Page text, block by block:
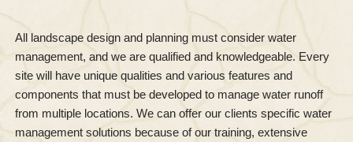
All landscape design and planning must consider water
management, and we are qualified and knowledgeable. Every
site will have unique qualities and various features and
components that must be developed to manage water runoff
from multiple locations. We can offer our clients specific water
management solutions because of our training, extensive